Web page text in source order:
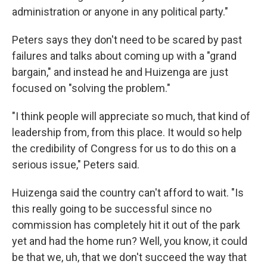
administration or anyone in any political party."
Peters says they don't need to be scared by past
failures and talks about coming up with a "grand
bargain," and instead he and Huizenga are just
focused on "solving the problem."
"I think people will appreciate so much, that kind of
leadership from, from this place. It would so help
the credibility of Congress for us to do this on a
serious issue," Peters said.
Huizenga said the country can't afford to wait. "Is
this really going to be successful since no
commission has completely hit it out of the park
yet and had the home run? Well, you know, it could
be that we, uh, that we don't succeed the way that